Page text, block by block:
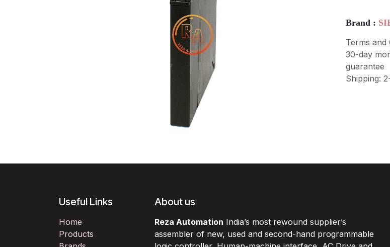
Brand :
Terms and
30-day
guarantee
Shipping:
Useful Links
Home
Products
About us
Reza Automation India’s most rewound supplier’s
assembler of new, used and second-hand programmable